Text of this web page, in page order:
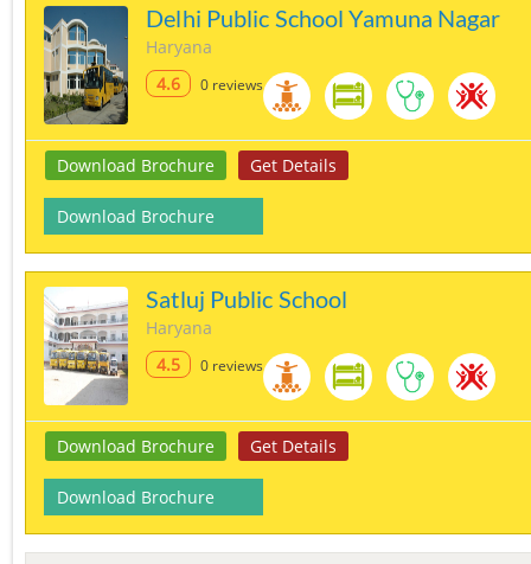
Delhi Public School Yamuna Nagar
Haryana
4.6
0 reviews
Download Brochure Get Details
Download Brochure
Satluj Public School
Haryana
4.5
0 reviews
Download Brochure Get Details
Download Brochure